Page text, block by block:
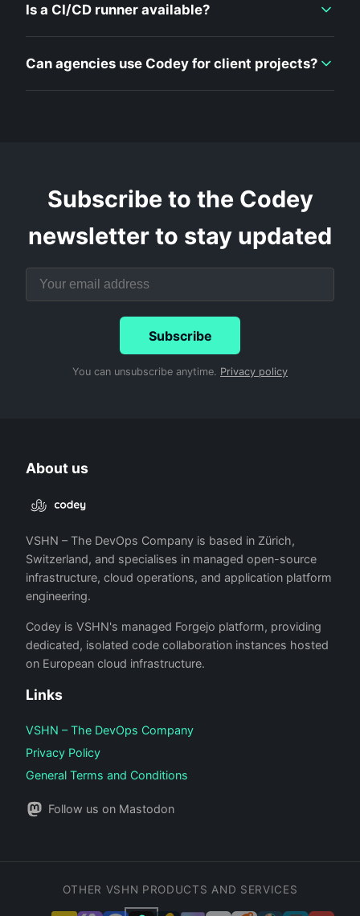
Is a CI/CD runner available?
Can agencies use Codey for client projects?
Subscribe to the Codey
newsletter to stay updated
Subscribe
You can unsubscribe anytime. Privacy policy
About us
VSHN – The DevOps Company is based in Zürich,
Switzerland, and specialises in managed open-source
infrastructure, cloud operations, and application platform
engineering.
Codey is VSHN's managed Forgejo platform, providing
dedicated, isolated code collaboration instances hosted
on European cloud infrastructure.
Links
VSHN – The DevOps Company
Privacy Policy
General Terms and Conditions
Follow us on Mastodon
OTHER VSHN PRODUCTS AND SERVICES